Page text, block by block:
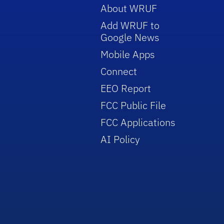
About WRUF
Add WRUF to
Google News
Mobile Apps
Connect
EEO Report
FCC Public File
FCC Applications
AI Policy